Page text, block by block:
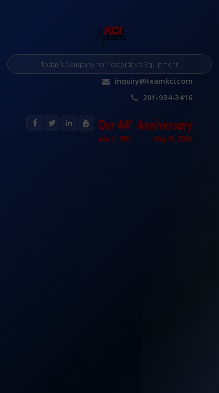
Today’s Company for Yesterday’s Equipment
inquiry@teamkci.com
201-934-3416